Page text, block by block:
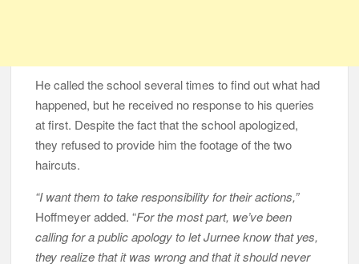
He called the school several times to find out what had
happened, but he received no response to his queries
at first. Despite the fact that the school apologized,
they refused to provide him the footage of the two
haircuts.
“I want them to take responsibility for their actions,”
Hoffmeyer added. “For the most part, we’ve been
calling for a public apology to let Jurnee know that yes,
they realize that it was wrong and that it should never